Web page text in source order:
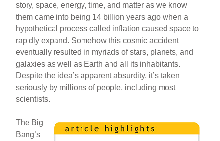
story, space, energy, time, and matter as we know
them came into being 14 billion years ago when a
hypothetical process called inflation caused space to
rapidly expand. Somehow this cosmic accident
eventually resulted in myriads of stars, planets, and
galaxies as well as Earth and all its inhabitants.
Despite the idea’s apparent absurdity, it’s taken
seriously by millions of people, including most
scientists.
The Big
Bang’s